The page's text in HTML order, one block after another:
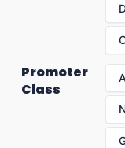
Promoter
Class